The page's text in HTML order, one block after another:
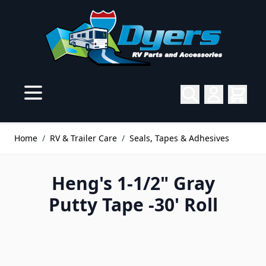
Home / RV & Trailer Care / Seals, Tapes & Adhesives
Heng's 1-1/2" Gray
Putty Tape -30' Roll